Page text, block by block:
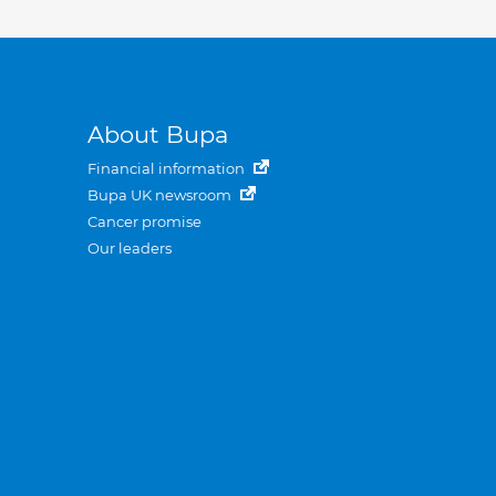
About Bupa
Financial information
Bupa UK newsroom
Cancer promise
Our leaders